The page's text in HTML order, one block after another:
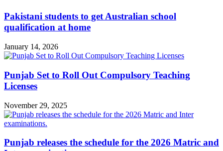
Pakistani students to get Australian school
qualification at home
January 14, 2026
Punjab Set to Roll Out Compulsory Teaching
Licenses
November 29, 2025
Punjab releases the schedule for the 2026 Matric and